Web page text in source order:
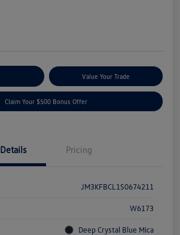
Value Your Trade
Claim Your $500 Bonus Offer
Details Pricing
JM3KFBCL1S0674211
W6173
Deep Crystal Blue Mica